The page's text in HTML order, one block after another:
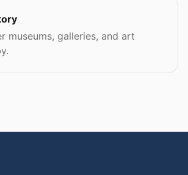
museums, galleries, and art